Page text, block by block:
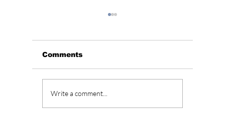
Grammys Remove
Comments
Write a comment...